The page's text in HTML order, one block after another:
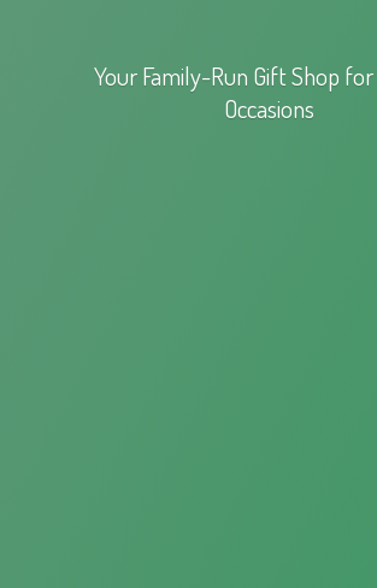
Your Family-Run Gift Shop
Occasions